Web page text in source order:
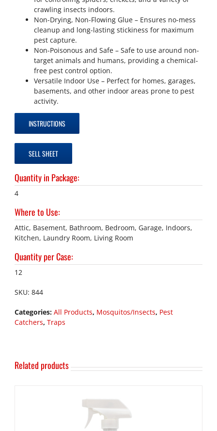
crawling insects indoors.
Non-Drying, Non-Flowing Glue – Ensures no-mess
cleanup and long-lasting stickiness for maximum
pest capture.
Non-Poisonous and Safe – Safe to use around non-
target animals and humans, providing a chemical-
free pest control option.
Versatile Indoor Use – Perfect for homes, garages,
basements, and other indoor areas prone to pest
activity.
INSTRUCTIONS
SELL SHEET
Quantity in Package:
4
Where to Use:
Attic, Basement, Bathroom, Bedroom, Garage, Indoors,
Kitchen, Laundry Room, Living Room
Quantity per Case:
12
SKU: 844
Categories: All Products, Mosquitos/Insects, Pest
Catchers, Traps
Related products